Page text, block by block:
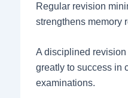
Regular revision
strengthens memory
A disciplined
greatly to success in
examinations.